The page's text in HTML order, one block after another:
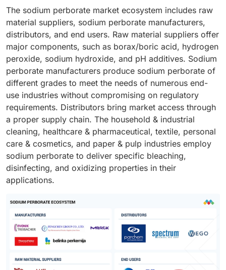
The sodium perborate market ecosystem includes raw
material suppliers, sodium perborate manufacturers,
distributors, and end users. Raw material suppliers offer
major components, such as borax/boric acid, hydrogen
peroxide, sodium hydroxide, and pH additives. Sodium
perborate manufacturers produce sodium perborate of
different grades to meet the needs of numerous end-
use industries without compromising on regulatory
requirements. Distributors bring market access through
a proper supply chain. The household & industrial
cleaning, healthcare & pharmaceutical, textile, personal
care & cosmetics, and paper & pulp industries employ
sodium perborate to deliver specific bleaching,
disinfecting, and oxidizing properties in their
applications.